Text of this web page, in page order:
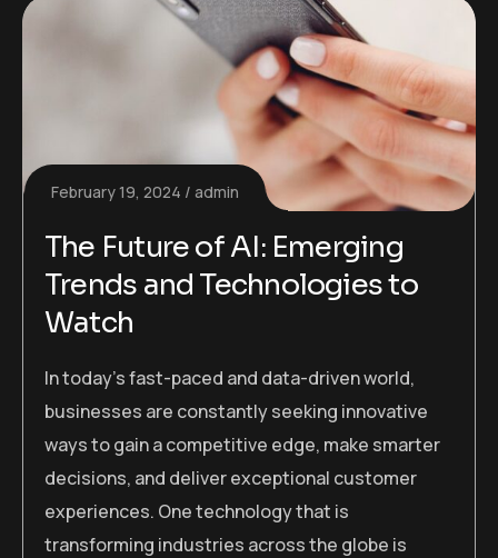
February 19, 2024 admin
The Future of AI: Emerging
Trends and Technologies to
Watch
In today’s fast-paced and data-driven world,
businesses are constantly seeking innovative
ways to gain a competitive edge, make smarter
decisions, and deliver exceptional customer
experiences. One technology that is
transforming industries across the globe is